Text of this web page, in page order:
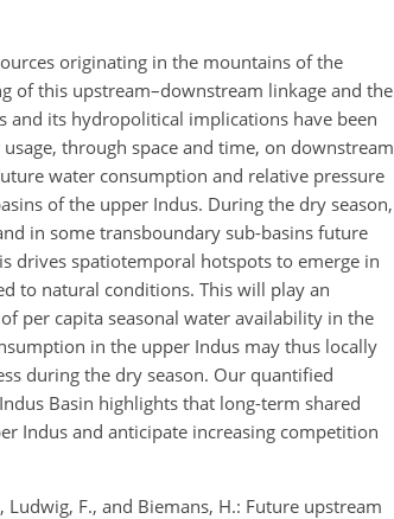
originating in the mountains of the
of this upstream–downstream linkage and the
and its hydropolitical implications have been
through space and time, on downstream
water consumption and relative pressure
of the upper Indus. During the dry season,
in some transboundary sub-basins future
drives spatiotemporal hotspots to emerge in
to natural conditions. This will play an
per capita seasonal water availability in the
in the upper Indus may thus locally
during the dry season. Our quantified
Basin highlights that long-term shared
Indus and anticipate increasing competition
Ludwig, F., and Biemans, H.: Future upstream